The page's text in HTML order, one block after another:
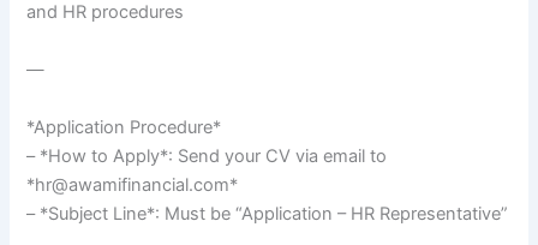
and HR procedures
—
*Application Procedure*
– *How to Apply*: Send your CV via email to
*hr@awamifinancial.com*
– *Subject Line*: Must be “Application – HR Representative”